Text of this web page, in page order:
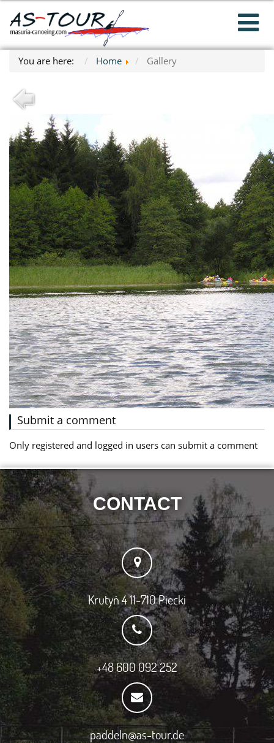
You are here: Home Gallery
Submit a comment
Only registered and logged in users can submit a comment
CONTACT
Krutyń 4 11-710 Piecki
+48 600 092 252
paddeln@as-tour.de